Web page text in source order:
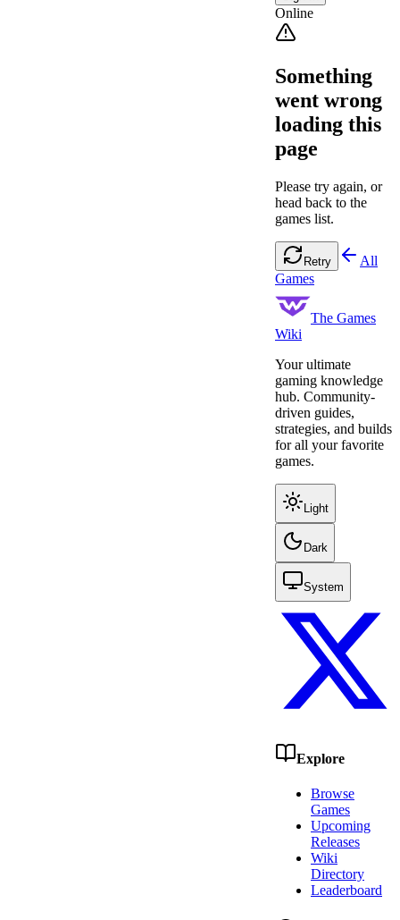
Online
Something
went wrong
loading this
page
Please try again, or
head back to the
games list.
Retry
All
Games
The Games
Wiki
Your ultimate
gaming knowledge
hub. Community-
driven guides,
strategies, and builds
for all your favorite
games.
Light
Dark
System
Explore
Browse
Games
Upcoming
Releases
Wiki
Directory
Leaderboard